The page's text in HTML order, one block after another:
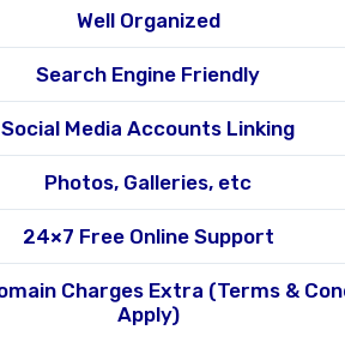
Well Organized
Search Engine Friendly
Social Media Accounts Linking
Photos, Galleries, etc
24×7 Free Online Support
Charges Extra (Terms &
Apply)